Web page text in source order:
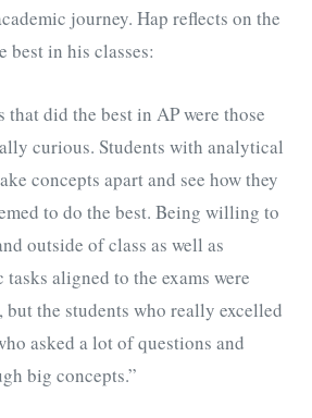
journey. Hap reflects on the
best in his classes:
did the best in AP were those
curious. Students with analytical
concepts apart and see how they
to do the best. Being willing to
outside of class as well as
aligned to the exams were
the students who really excelled
asked a lot of questions and
big concepts.”